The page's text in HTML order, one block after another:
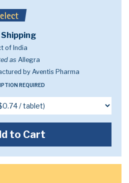
Shipping
of India
as Allegra
by Aventis Pharma
REQUIRED
to Cart